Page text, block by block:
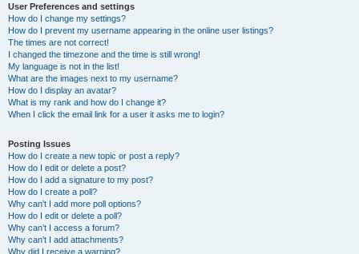
User Preferences and settings
How do I change my settings?
How do I prevent my username appearing in the online user listings?
The times are not correct!
I changed the timezone and the time is still wrong!
My language is not in the list!
What are the images next to my username?
How do I display an avatar?
What is my rank and how do I change it?
When I click the email link for a user it asks me to login?
Posting Issues
How do I create a new topic or post a reply?
How do I edit or delete a post?
How do I add a signature to my post?
How do I create a poll?
Why can’t I add more poll options?
How do I edit or delete a poll?
Why can’t I access a forum?
Why can’t I add attachments?
Why did I receive a warning?